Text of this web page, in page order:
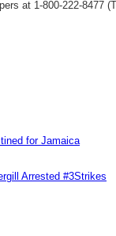
at 1-800-222-8477
for Jamaica
Arrested #3Strikes